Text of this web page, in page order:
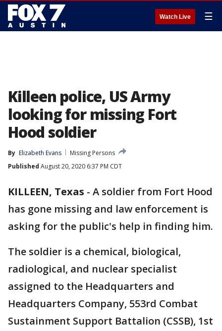
Watch Live ☰
Killeen police, US Army
looking for missing Fort
Hood soldier
By Elizabeth Evans
Missing Persons
Published August 20, 2020 6:37 PM CDT
KILLEEN, Texas - A soldier from Fort Hood
has gone missing and law enforcement is
asking for the public's help in finding him.
The soldier is a chemical, biological,
radiological, and nuclear specialist
assigned to the Headquarters and
Headquarters Company, 553rd Combat
Sustainment Support Battalion (CSSB), 1st